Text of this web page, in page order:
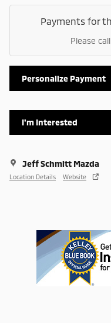
Payments for
Please
Personalize Payment
I'm Interested
Jeff Schmitt Mazda
Location Details Website